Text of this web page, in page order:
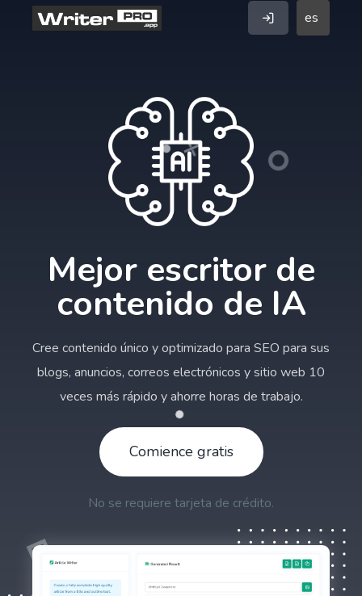
es
Mejor escritor de
contenido de IA
Cree contenido único y optimizado para SEO para sus
blogs, anuncios, correos electrónicos y sitio web 10
veces más rápido y ahorre horas de trabajo.
Comience gratis
No se requiere tarjeta de crédito.